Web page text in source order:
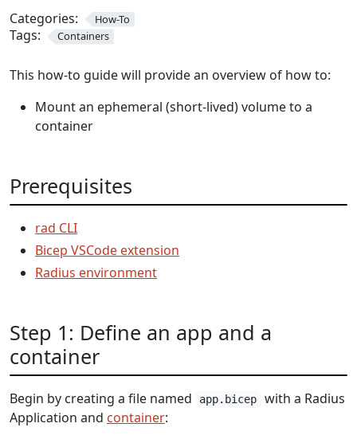
Categories: How-To
Tags: Containers
This how-to guide will provide an overview of how to:
Mount an ephemeral (short-lived) volume to a
container
Prerequisites
rad CLI
Bicep VSCode extension
Radius environment
Step 1: Define an app and a
container
Begin by creating a file named app.bicep
with a Radius
Application and container: